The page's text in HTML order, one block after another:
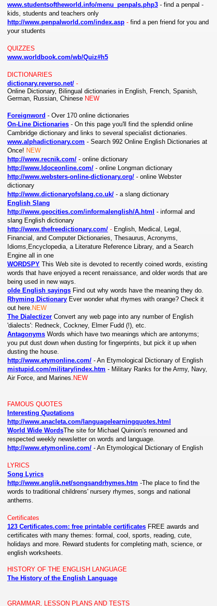
www.studentsoftheworld.info/menu_penpals.php3 - find a penpal -
kids, students and teachers only
http://www.penpalworld.com/index.asp - find a pen friend for you and
your students
QUIZZES
www.worldbook.com/wb/Quiz#h5
DICTIONARIES
dictionary.reverso.net/ -
Online Dictionary, Bilingual dictionaries in English, French, Spanish,
German, Russian, Chinese NEW
Foreignword - Over 170 online dictionaries
On-Line Dictionaries - On this page you'll find the splendid online
Cambridge dictionary and links to several specialist dictionaries.
www.alphadictionary.com - Search 992 Online English Dictionaries at
Once! NEW
http://www.recnik.com/ - online dictionary
http://www.ldoceonline.com/ - online Longman dictionary
http://www.websters-online-dictionary.org/ - online Webster
dictionary
http://www.dictionaryofslang.co.uk/ - a slang dictionary
English Slang
http://www.geocities.com/informalenglish/A.html - informal and
slang English dictionary
http://www.thefreedictionary.com/ - English, Medical, Legal,
Financial, and Computer Dictionaries, Thesaurus, Acronyms,
Idioms,Encyclopedia, a Literature Reference Library, and a Search
Engine all in one
WORDSPY This Web site is devoted to recently coined words, existing
words that have enjoyed a recent renaissance, and older words that are
being used in new ways.
olde English sayings Find out why words have the meaning they do.
Rhyming Dictionary Ever wonder what rhymes with orange? Check it
out here. NEW
The Dialectizer Convert any web page into any number of English
'dialects': Redneck, Cockney, Elmer Fudd (!), etc.
Antagonyms Words which have two meanings which are antonyms;
you put dust down when dusting for fingerprints, but pick it up when
dusting the house.
http://www.etymonline.com/ - An Etymological Dictionary of English
mistupid.com/military/index.htm - Military Ranks for the Army, Navy,
Air Force, and Marines. NEW
FAMOUS QUOTES
Interesting Quotations
http://www.anacleta.com/languagelearningquotes.html
World Wide WordsThe site for Michael Quinion's renowned and
respected weekly newsletter on words and language.
http://www.etymonline.com/ - An Etymological Dictionary of English
LYRICS
Song Lyrics
http://www.anglik.net/songsandrhymes.htm -The place to find the
words to traditional childrens' nursery rhymes, songs and national
anthems.
Certificates
123 Certificates.com: free printable certificates FREE awards and
certificates with many themes: formal, cool, sports, reading, cute,
holidays and more. Reward students for completing math, science, or
english worksheets.
HISTORY OF THE ENGLISH LANGUAGE
The History of the English Language
GRAMMAR, LESSON PLANS AND TESTS